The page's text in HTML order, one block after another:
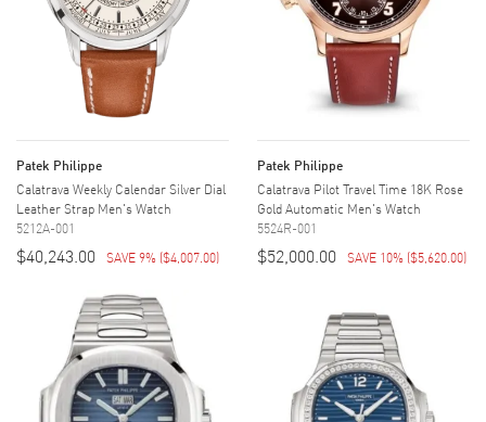
Patek Philippe
Calatrava Weekly Calendar Silver Dial
Leather Strap Men's Watch
5212A-001
$40,243.00 SAVE 9% ($4,007.00)
Patek Philippe
Calatrava Pilot Travel Time 18K Rose
Gold Automatic Men's Watch
5524R-001
$52,000.00 SAVE 10% ($5,620.00)